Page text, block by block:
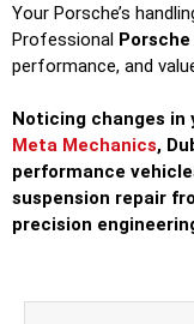
Your Porsche’s
Professional
performance, and
Noticing changes in
Meta Mechanics,
performance
suspension repair
precision